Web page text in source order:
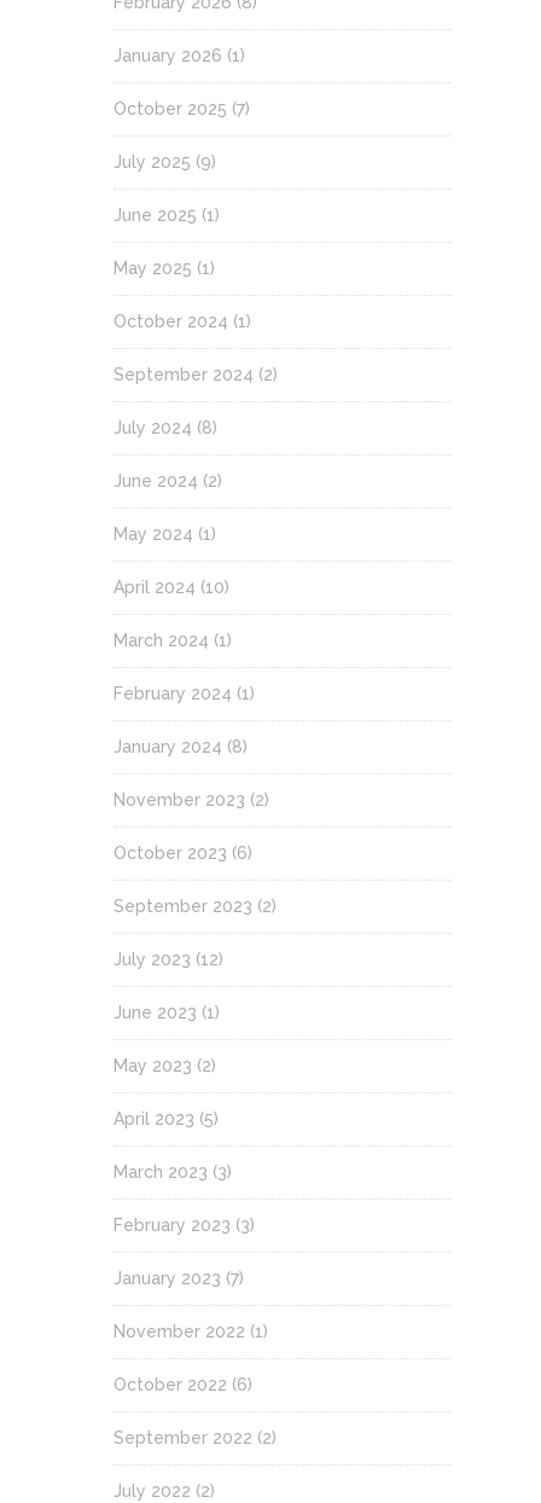
January 2026 (1)
October 2025 (7)
July 2025 (9)
June 2025 (1)
May 2025 (1)
October 2024 (1)
September 2024 (2)
July 2024 (8)
June 2024 (2)
May 2024 (1)
April 2024 (10)
March 2024 (1)
February 2024 (1)
January 2024 (8)
November 2023 (2)
October 2023 (6)
September 2023 (2)
July 2023 (12)
June 2023 (1)
May 2023 (2)
April 2023 (5)
March 2023 (3)
February 2023 (3)
January 2023 (7)
November 2022 (1)
October 2022 (6)
September 2022 (2)
July 2022 (2)